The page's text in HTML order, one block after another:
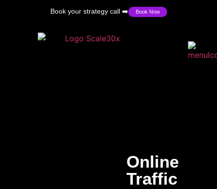
Book your strategy call ➡️ Book Now
Online
Traffic